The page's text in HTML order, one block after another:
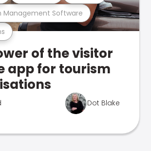
Management Software
of the visitor
app for tourism
Dot Blake